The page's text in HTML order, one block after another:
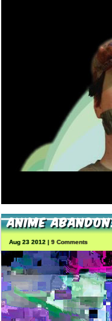
Anime
Aug 23 2012 | 9 Comments